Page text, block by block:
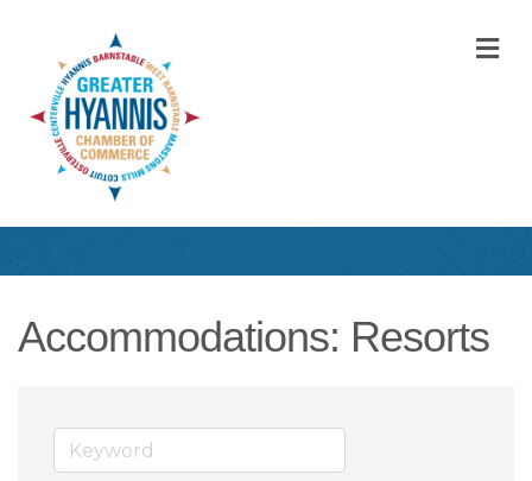
Accommodations: Resorts